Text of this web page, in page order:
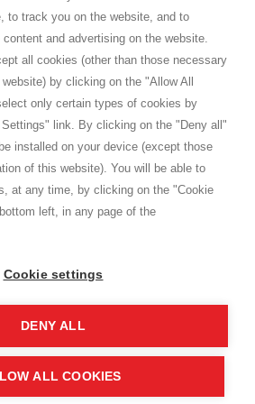
to track you on the website, and to
and advertising on the website.
all cookies (other than those necessary
by clicking on the "Allow All
only certain types of cookies by
link. By clicking on the "Deny all"
installed on your device (except those
of this website). You will be able to
at any time, by clicking on the "Cookie
left, in any page of the
Cookie settings
DENY ALL
ALL COOKIES
in order to show my financial strength. Make
they often wear brand-name clothes and
- Cap. Soc. € 10,000 i.v. - P.I. e C.F. 09072510960 - N. REA
Maria 41 - 20122 Milano (MI)
Seo Strategies - Software Development